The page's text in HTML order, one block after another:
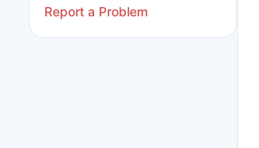
Report a Problem